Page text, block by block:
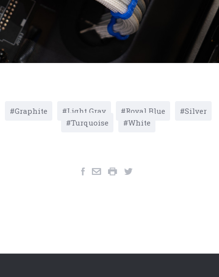
Graphite Light Gray Royal Blue
Silver
Turquoise
White